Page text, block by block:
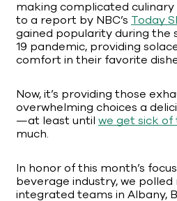
making complicated culinary
to a report by NBC’s Today
gained popularity during the
19 pandemic, providing
comfort in their favorite
Now, it’s providing those
overwhelming choices a
—at least until we get sick of
much.
In honor of this month’s
beverage industry, we
integrated teams in Albany,